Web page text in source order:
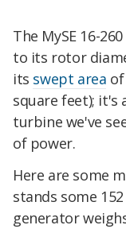
The MySE 16-
to its rotor
its swept area
square feet); it's
turbine we've
of power.
Here are some
stands some
generator